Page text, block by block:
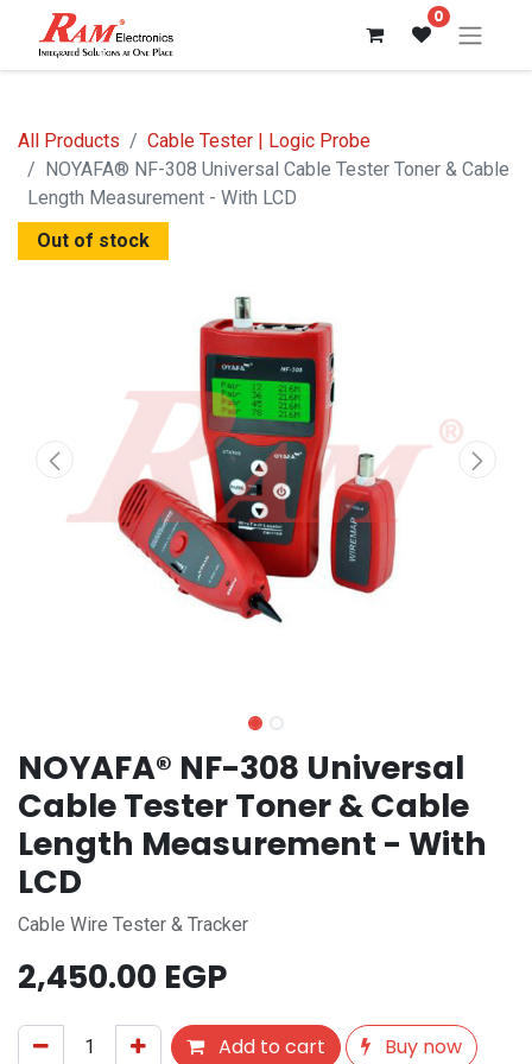
0
All Products
Cable Tester | Logic Probe
NOYAFA® NF-308 Universal Cable Tester Toner & Cable
Length Measurement - With LCD
Out of stock
NOYAFA® NF-308 Universal
Cable Tester Toner & Cable
Length Measurement - With
LCD
Cable Wire Tester & Tracker
2,450.00 EGP
Add to cart Buy now